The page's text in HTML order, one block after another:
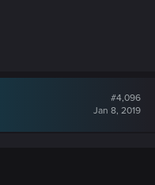
#4,096
Jan 8, 2019